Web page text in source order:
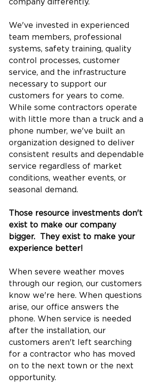
company differently.
We've invested in experienced
team members, professional
systems, safety training, quality
control processes, customer
service, and the infrastructure
necessary to support our
customers for years to come.
While some contractors operate
with little more than a truck and a
phone number, we've built an
organization designed to deliver
consistent results and dependable
service regardless of market
conditions, weather events, or
seasonal demand.
Those resource investments don't
exist to make our company
bigger.  They exist to make your
experience better!
When severe weather moves
through our region, our customers
know we're here. When questions
arise, our office answers the
phone. When service is needed
after the installation, our
customers aren't left searching
for a contractor who has moved
on to the next town or the next
opportunity.